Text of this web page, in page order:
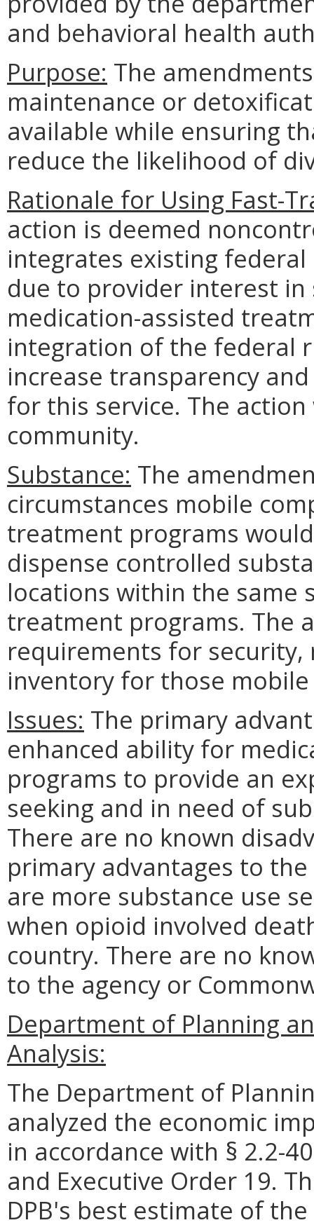
and behavioral health
Purpose: The
maintenance or
available while ensuring
reduce the likelihood of
Rationale for Using Fast-
action is deemed
integrates existing
due to provider interest
medication-assisted
integration of the federal
increase transparency
for this service. The
community.
Substance: The
circumstances mobile
treatment programs
dispense controlled
locations within the same
treatment programs. The
requirements for
inventory for those
Issues: The primary
enhanced ability for
programs to provide an
seeking and in need of
There are no known
primary advantages to
are more substance use
when opioid involved
country. There are no
to the agency or
Department of Planning
Analysis:
The Department of
analyzed the economic
in accordance with § 2.2-
and Executive Order 19.
DPB's best estimate of